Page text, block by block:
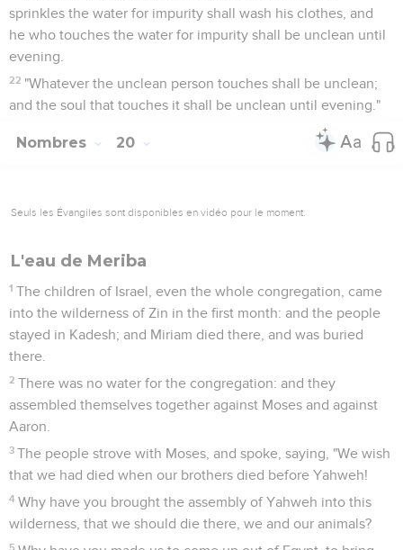
sprinkles the water for impurity shall wash his clothes, and
he who touches the water for impurity shall be unclean until
evening.
22 "Whatever the unclean person touches shall be unclean;
and the soul that touches it shall be unclean until evening."
Nombres 20
Seuls les Évangiles sont disponibles en vidéo pour le moment.
L'eau de Meriba
1 The children of Israel, even the whole congregation, came
into the wilderness of Zin in the first month: and the people
stayed in Kadesh; and Miriam died there, and was buried
there.
2 There was no water for the congregation: and they
assembled themselves together against Moses and against
Aaron.
3 The people strove with Moses, and spoke, saying, "We wish
that we had died when our brothers died before Yahweh!
4 Why have you brought the assembly of Yahweh into this
wilderness, that we should die there, we and our animals?
5